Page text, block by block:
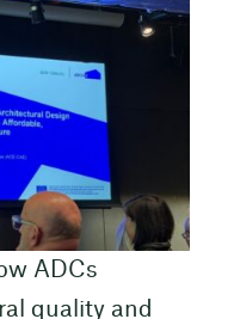
ADCs
quality and